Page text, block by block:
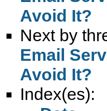
Avoid It?
Next by
Email
Avoid It?
Index(es):